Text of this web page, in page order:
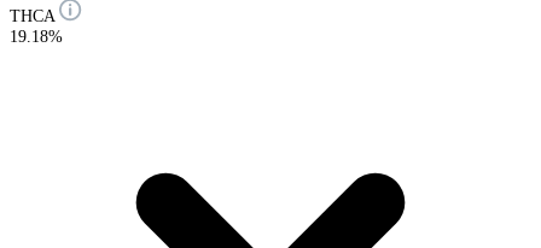
THCA
19.18%